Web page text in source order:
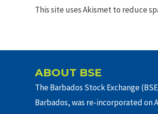
This site uses Akismet to reduce
ABOUT BSE
The Barbados Stock Exchange
Barbados, was re-incorporated on